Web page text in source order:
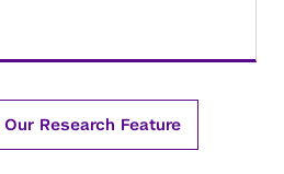
Research Feature